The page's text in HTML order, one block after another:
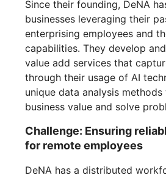
Since their founding, DeNA
businesses leveraging their
enterprising employees and
capabilities. They develop
value add services that
through their usage of AI
unique data analysis
business value and solve
Challenge: Ensuring
for remote employees
DeNA has a distributed